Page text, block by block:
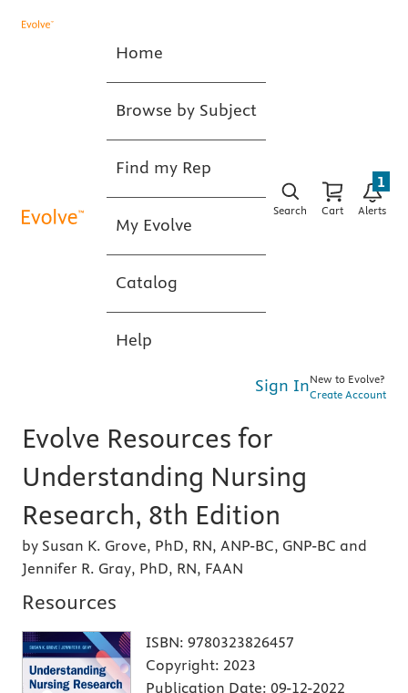
Home
Browse by Subject
Find my Rep
My Evolve
Catalog
Help
Search Cart Alerts
1
Sign InNew to Evolve?
Create Account
Evolve Resources for
Understanding Nursing
Research, 8th Edition
by Susan K. Grove, PhD, RN, ANP-BC, GNP-BC and
Jennifer R. Gray, PhD, RN, FAAN
Resources
ISBN: 9780323826457
Copyright: 2023
Publication Date: 09-12-2022